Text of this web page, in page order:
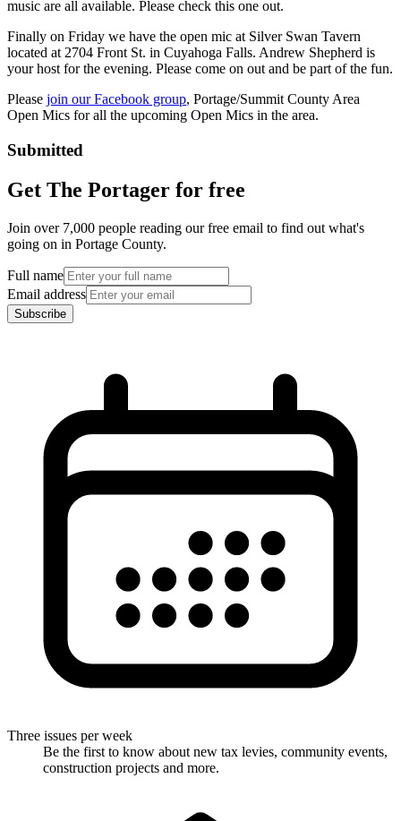
music are all available. Please check this one out.
Finally on Friday we have the open mic at Silver Swan Tavern
located at 2704 Front St. in Cuyahoga Falls. Andrew Shepherd is
your host for the evening. Please come on out and be part of the fun.
Please join our Facebook group, Portage/Summit County Area
Open Mics for all the upcoming Open Mics in the area.
Submitted
Get The Portager for free
Join over 7,000 people reading our free email to find out what's
going on in Portage County.
Full name
Email address
Subscribe
Three issues per week
Be the first to know about new tax levies, community events,
construction projects and more.